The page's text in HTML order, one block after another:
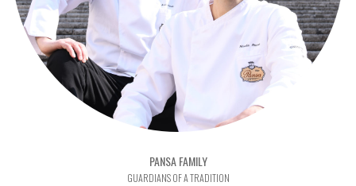
PANSA FAMILY
GUARDIANS OF A TRADITION